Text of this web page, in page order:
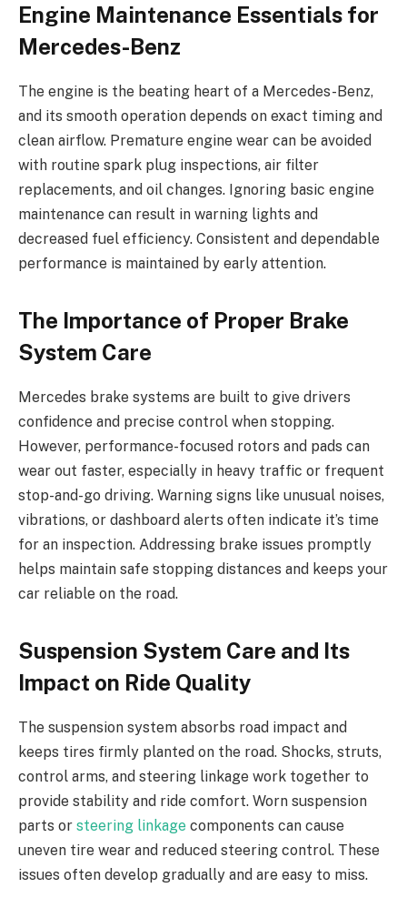
Engine Maintenance Essentials for
Mercedes-Benz
The engine is the beating heart of a Mercedes-Benz,
and its smooth operation depends on exact timing and
clean airflow. Premature engine wear can be avoided
with routine spark plug inspections, air filter
replacements, and oil changes. Ignoring basic engine
maintenance can result in warning lights and
decreased fuel efficiency. Consistent and dependable
performance is maintained by early attention.
The Importance of Proper Brake
System Care
Mercedes brake systems are built to give drivers
confidence and precise control when stopping.
However, performance-focused rotors and pads can
wear out faster, especially in heavy traffic or frequent
stop-and-go driving. Warning signs like unusual noises,
vibrations, or dashboard alerts often indicate it’s time
for an inspection. Addressing brake issues promptly
helps maintain safe stopping distances and keeps your
car reliable on the road.
Suspension System Care and Its
Impact on Ride Quality
The suspension system absorbs road impact and
keeps tires firmly planted on the road. Shocks, struts,
control arms, and steering linkage work together to
provide stability and ride comfort. Worn suspension
parts or steering linkage components can cause
uneven tire wear and reduced steering control. These
issues often develop gradually and are easy to miss.